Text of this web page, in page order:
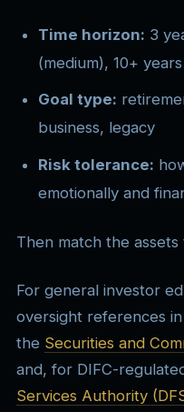
Time horizon: 3
(medium), 10+
Goal type:
business, legacy
Risk tolerance:
emotionally and
Then match the
For general investor
oversight references
the Securities and
and, for DIFC-
Services Authority